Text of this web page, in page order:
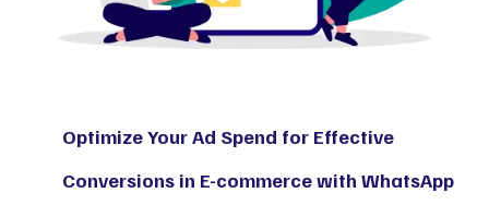
Optimize Your Ad Spend for Effective
Conversions in E-commerce with WhatsApp